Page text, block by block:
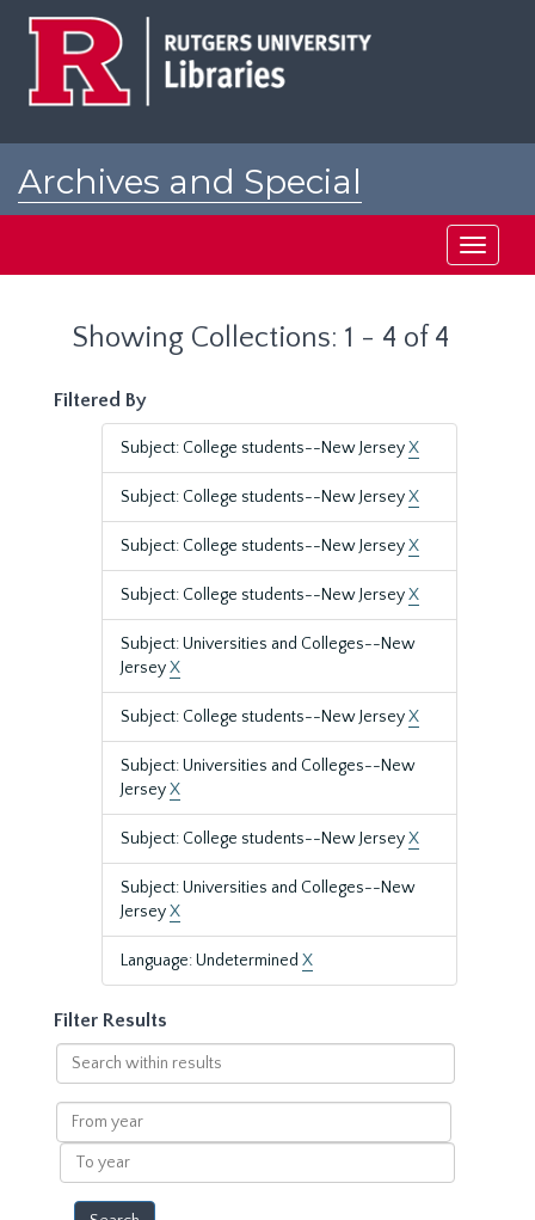
Archives and Special
Toggle
Showing Collections: 1 - 4 of 4
Filtered By
Subject: College students--New JerseyX
Subject: College students--New JerseyX
Subject: College students--New JerseyX
Subject: College students--New JerseyX
Subject: Universities and Colleges--New
JerseyX
Subject: College students--New JerseyX
Subject: Universities and Colleges--New
JerseyX
Subject: College students--New JerseyX
Subject: Universities and Colleges--New
JerseyX
Language: Undetermined X
Filter Results
Search
within
results
From
year
To
year